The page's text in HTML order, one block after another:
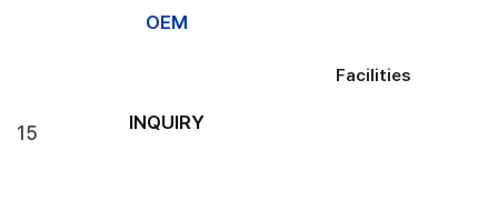
OEM
INQUIRY
Facilities
15